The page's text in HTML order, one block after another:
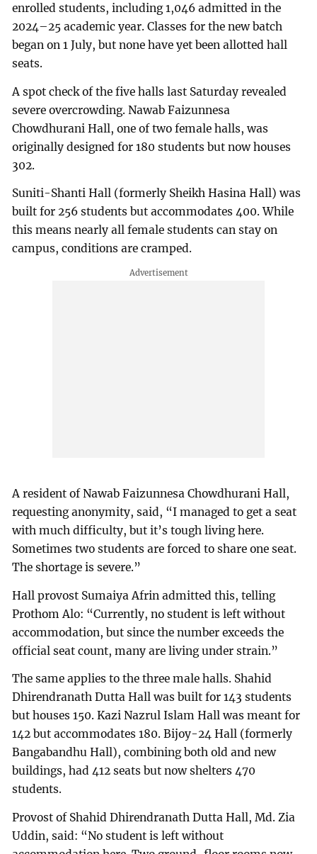
enrolled students, including 1,046 admitted in the
2024–25 academic year. Classes for the new batch
began on 1 July, but none have yet been allotted hall
seats.
A spot check of the five halls last Saturday revealed
severe overcrowding. Nawab Faizunnesa
Chowdhurani Hall, one of two female halls, was
originally designed for 180 students but now houses
302.
Suniti-Shanti Hall (formerly Sheikh Hasina Hall) was
built for 256 students but accommodates 400. While
this means nearly all female students can stay on
campus, conditions are cramped.
A resident of Nawab Faizunnesa Chowdhurani Hall,
requesting anonymity, said, “I managed to get a seat
with much difficulty, but it’s tough living here.
Sometimes two students are forced to share one seat.
The shortage is severe.”
Hall provost Sumaiya Afrin admitted this, telling
Prothom Alo: “Currently, no student is left without
accommodation, but since the number exceeds the
official seat count, many are living under strain.”
The same applies to the three male halls. Shahid
Dhirendranath Dutta Hall was built for 143 students
but houses 150. Kazi Nazrul Islam Hall was meant for
142 but accommodates 180. Bijoy-24 Hall (formerly
Bangabandhu Hall), combining both old and new
buildings, had 412 seats but now shelters 470
students.
Provost of Shahid Dhirendranath Dutta Hall, Md. Zia
Uddin, said: “No student is left without